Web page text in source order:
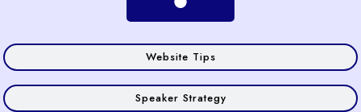
Website Tips
Speaker Strategy